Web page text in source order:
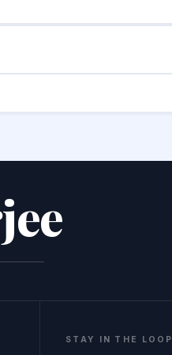
STAY IN THE LOOP